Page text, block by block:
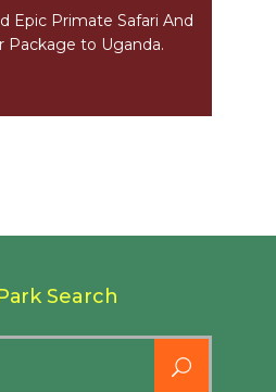
Epic Primate Safari And
Package to Uganda.
Search